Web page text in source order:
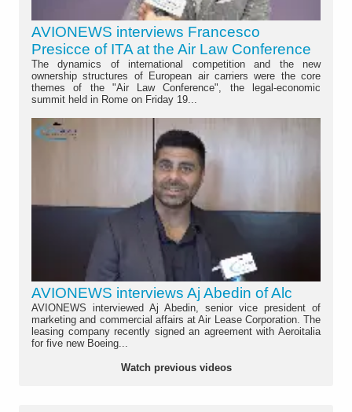
AVIONEWS interviews Francesco
Presicce of ITA at the Air Law Conference
The dynamics of international competition and the new
ownership structures of European air carriers were the core
themes of the "Air Law Conference", the legal-economic
summit held in Rome on Friday 19...
AVIONEWS interviews Aj Abedin of Alc
AVIONEWS interviewed Aj Abedin, senior vice president of
marketing and commercial affairs at Air Lease Corporation. The
leasing company recently signed an agreement with Aeroitalia
for five new Boeing...
Watch previous videos